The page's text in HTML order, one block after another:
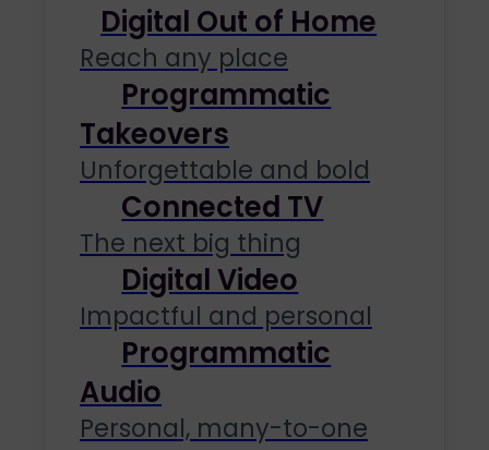
Digital Out of Home
Reach any place
Programmatic
Takeovers
Unforgettable and bold
Connected TV
The next big thing
Digital Video
Impactful and personal
Programmatic
Audio
Personal, many-to-one